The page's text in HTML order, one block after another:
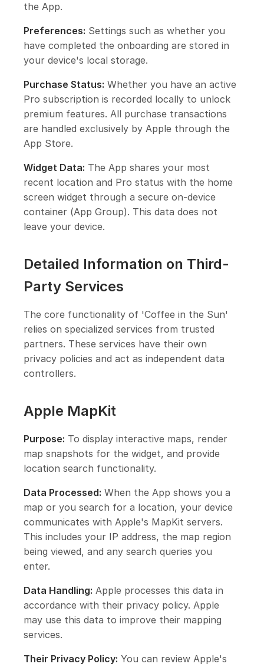
the App.
Preferences: Settings such as whether you
have completed the onboarding are stored in
your device's local storage.
Purchase Status: Whether you have an active
Pro subscription is recorded locally to unlock
premium features. All purchase transactions
are handled exclusively by Apple through the
App Store.
Widget Data: The App shares your most
recent location and Pro status with the home
screen widget through a secure on-device
container (App Group). This data does not
leave your device.
Detailed Information on Third-
Party Services
The core functionality of 'Coffee in the Sun'
relies on specialized services from trusted
partners. These services have their own
privacy policies and act as independent data
controllers.
Apple MapKit
Purpose: To display interactive maps, render
map snapshots for the widget, and provide
location search functionality.
Data Processed: When the App shows you a
map or you search for a location, your device
communicates with Apple's MapKit servers.
This includes your IP address, the map region
being viewed, and any search queries you
enter.
Data Handling: Apple processes this data in
accordance with their privacy policy. Apple
may use this data to improve their mapping
services.
Their Privacy Policy: You can review Apple's